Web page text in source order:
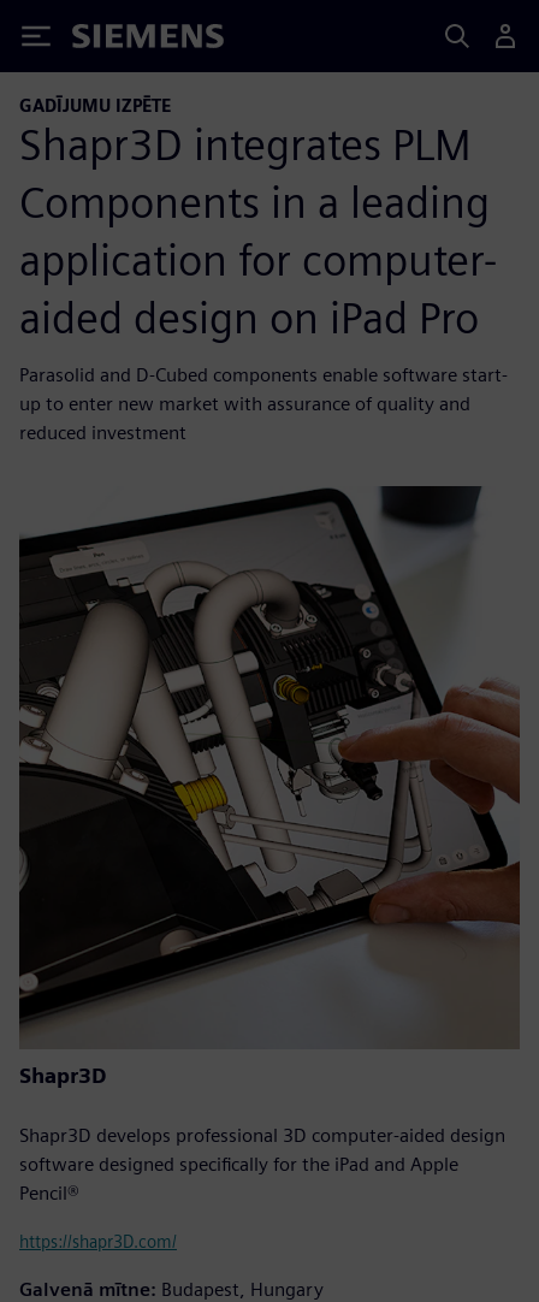
Siemens
GADĪJUMU IZPĒTE
Shapr3D integrates PLM
Components in a leading
application for computer-
aided design on iPad Pro
Parasolid and D-Cubed components enable software start-
up to enter new market with assurance of quality and
reduced investment
Shapr3D
Shapr3D develops professional 3D computer-aided design
software designed specifically for the iPad and Apple
Pencil®
https://shapr3D.com/
Galvenā mītne: Budapest, Hungary